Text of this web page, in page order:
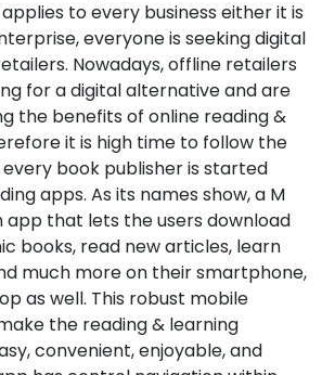
to every business either it is
everyone is seeking digital
Nowadays, offline retailers
for a digital alternative and are
the benefits of online reading &
it is high time to follow the
book publisher is started
apps. As its names show, a M
app that lets the users download
books, read new articles, learn
much more on their smartphone,
as well. This robust mobile
the reading & learning
convenient, enjoyable, and